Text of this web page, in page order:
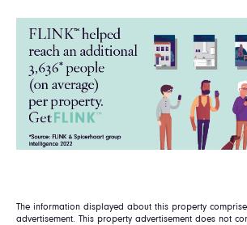
The information displayed about this property
advertisement. This property advertisement does not